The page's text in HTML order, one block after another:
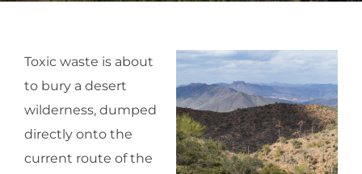
Toxic waste is about
to bury a desert
wilderness, dumped
directly onto the
current route of the